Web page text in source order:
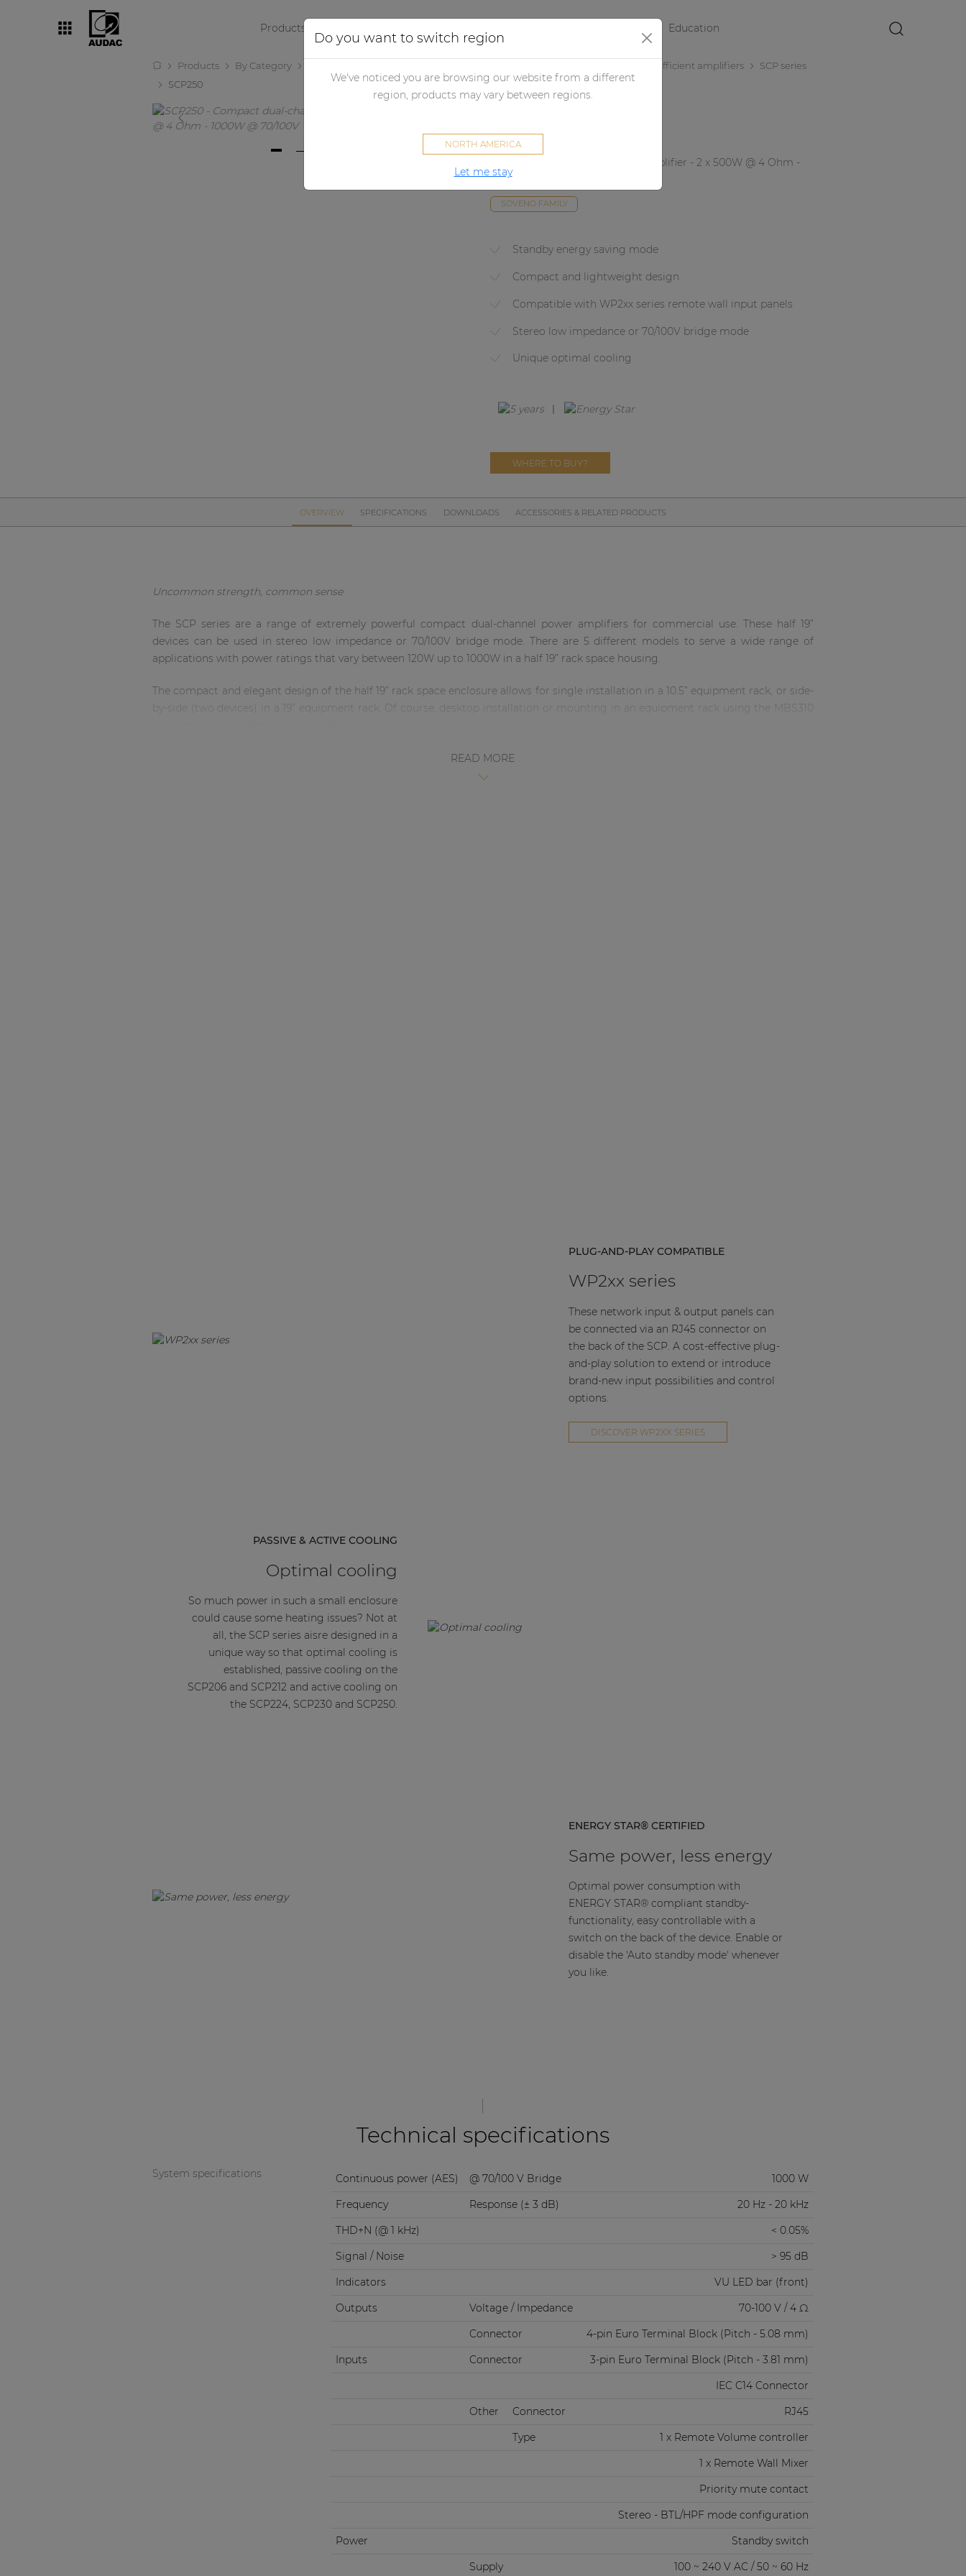
Products Education
Products By Category Power efficient amplifiers
SCP series
SCP250
Compact dual-channel power amplifier - 2 x 500W @ 4 Ohm -
1000W @ 70/100V
SOVENO FAMILY
Standby energy saving mode
Compact and lightweight design
Compatible with WP2xx series remote wall input panels
Stereo low impedance or 70/100V bridge mode
Unique optimal cooling
WHERE TO BUY?
OVERVIEW SPECIFICATIONS DOWNLOADS ACCESSORIES & RELATED PRODUCTS
Uncommon strength, common sense
The SCP series are a range of extremely powerful compact dual-channel power amplifiers for commercial use. These half 19”
devices can be used in stereo low impedance or 70/100V bridge mode. There are 5 different models to serve a wide range of
applications with power ratings that vary between 120W up to 1000W in a half 19” rack space housing.
The compact and elegant design of the half 19” rack space enclosure allows for single installation in a 10.5” equipment rack, or side-
by-side (two devices) in a 19” equipment rack. Of course, desktop installation or mounting in an equipment rack using the MBS310
You may wonder if so much power in such a small enclosure could cause some heating issues? Not at all, the SCP series are
designed in a unique way so that optimal cooling is established, this by passive cooling on the SCP206 and SCP212 and active
READ MORE
PLUG-AND-PLAY COMPATIBLE
WP2xx series
These network input & output panels can
be connected via an RJ45 connector on
the back of the SCP. A cost-effective plug-
and-play solution to extend or introduce
brand-new input possibilities and control
options.
DISCOVER WP2XX SERIES
PASSIVE & ACTIVE COOLING
Optimal cooling
So much power in such a small enclosure
could cause some heating issues? Not at
all, the SCP series aisre designed in a
unique way so that optimal cooling is
established, passive cooling on the
SCP206 and SCP212 and active cooling on
the SCP224, SCP230 and SCP250.
ENERGY STAR® CERTIFIED
Same power, less energy
Optimal power consumption with
ENERGY STAR® compliant standby-
functionality, easy controllable with a
switch on the back of the device. Enable or
disable the 'Auto standby mode' whenever
you like.
Technical specifications
System specifications Continuous power (AES) @ 70/100 V Bridge
1000 W
Frequency
Response (± 3 dB)
20 Hz - 20 kHz
THD+N (@ 1 kHz)
< 0.05%
Signal / Noise
> 95 dB
Indicators
VU LED bar (front)
Outputs
Voltage / Impedance
70-100 V / 4 Ω
Connector
4-pin Euro Terminal Block (Pitch - 5.08 mm)
Inputs
Connector
3-pin Euro Terminal Block (Pitch - 3.81 mm)
IEC C14 Connector
Other
Connector
RJ45
Type
1 x Remote Volume controller
1 x Remote Wall Mixer
Priority mute contact
Stereo - BTL/HPF mode configuration
Power
Standby switch
Supply
100 ~ 240 V AC / 50 ~ 60 Hz
| Part of AUDAC Platform
Consenso family
| Part of AUDAC Platform
Do you want to switch region
We've noticed you are browsing our website from a different
region, products may vary between regions.
NORTH AMERICA
Let me stay